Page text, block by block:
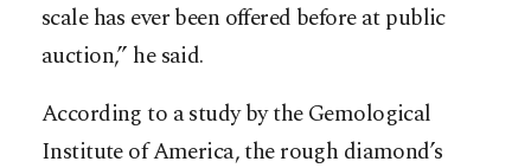
scale has ever been offered before at public
auction,” he said.
According to a study by the Gemological
Institute of America, the rough diamond’s